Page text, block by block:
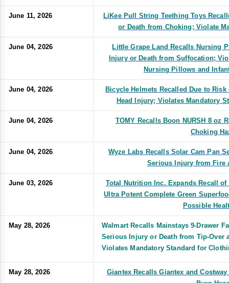
June 11, 2026
LiKee Pull String Teething Toys
or Death from Choking; Violate
June 04, 2026
Little Grape Land Recalls Nursing
Injury or Death from Suffocation;
Nursing Pillows and
June 04, 2026
Bicycle Helmets Recalled Due to
Head Injury; Violates Mandatory
June 04, 2026
TOMY Recalls Boon NURSH 8 oz
Choking
June 04, 2026
Wyze Labs Recalls Solar Cam Pan
Serious Injury from Fire
June 03, 2026
Total Nutrition Inc. Expands Recall
Ultra Potent Complete Green
Possible
May 28, 2026
Walmart Recalls Mainstays 9-Drawer
Serious Injury or Death from Tip-Over
Violates Mandatory Standard for
May 28, 2026
Giantex Recalls Giantex and